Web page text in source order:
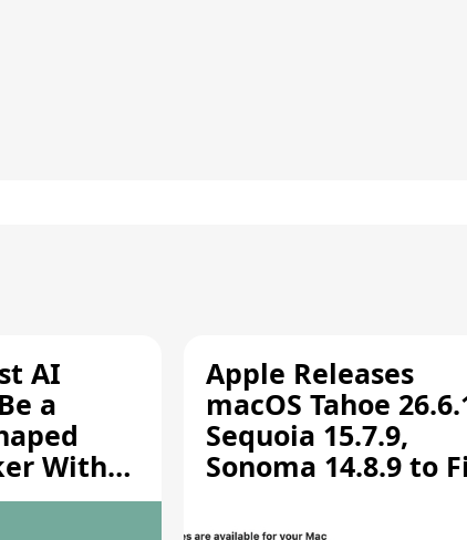
AI
a
With
[Report]
Apple Releases
macOS Tahoe
Sequoia 15.7.9,
Sonoma 14.8.9 to
Vulnerability